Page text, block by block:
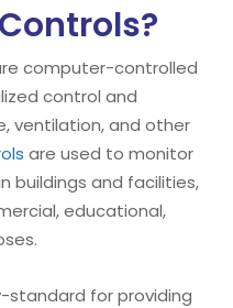
computer-controlled
control and
ventilation, and other
are used to monitor
buildings and facilities,
educational,
standard for providing